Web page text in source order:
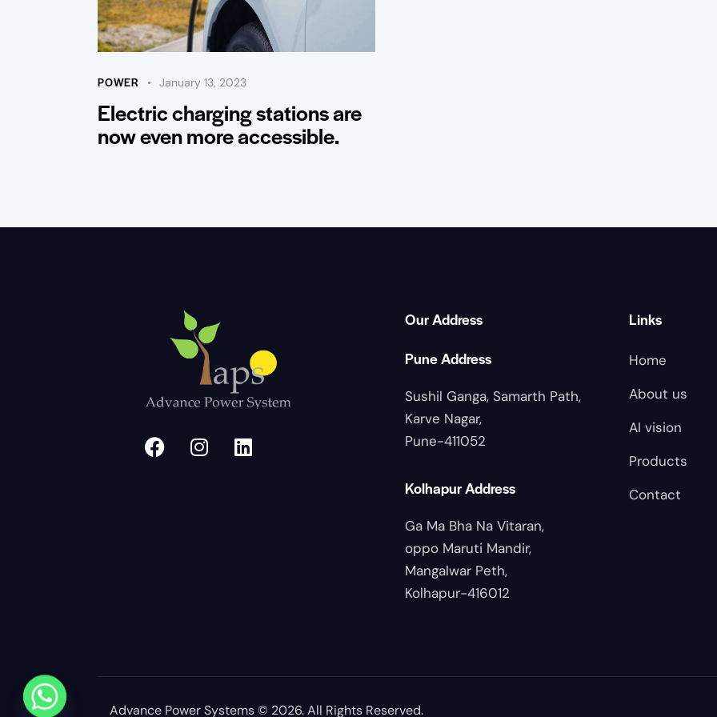
POWER January 13, 2023
Electric charging stations are
now even more accessible.
Our Address
Pune Address
Sushil Ganga, Samarth Path,
Karve Nagar,
Pune-411052
Kolhapur Address
Ga Ma Bha Na Vitaran,
oppo Maruti Mandir,
Mangalwar Peth,
Kolhapur-416012
Links
Home
About us
AI vision
Products
Contact
Advance Power Systems© 2026. All Rights Reserved.